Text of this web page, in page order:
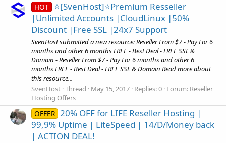
HOT ⭐[SvenHost]⭐Premium Resseller
|Unlimited Accounts |CloudLinux |50%
Discount |Free SSL |24x7 Support
SvenHost submitted a new resource: Reseller From $7 - Pay For 6
months and other 6 months FREE - Best Deal - FREE SSL &
Domain - Reseller From $7 - Pay For 6 months and other 6
months FREE - Best Deal - FREE SSL & Domain Read more about
this resource...
SvenHost Thread May 15, 2017 Replies: 0 Forum: Reseller
Hosting Offers
OFFER 20% OFF for LIFE Reseller Hosting |
99,9% Uptime | LiteSpeed | 14/D/Money back
| ACTION DEAL!